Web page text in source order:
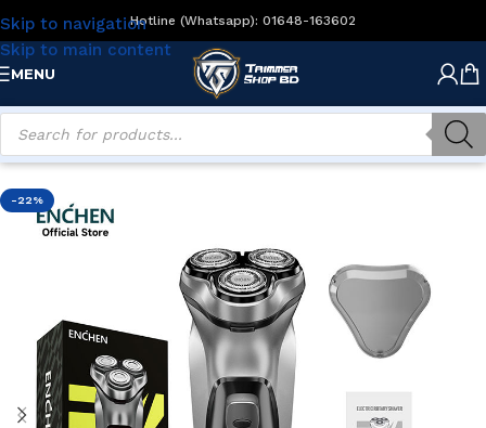
Skip to navigation
Skip to main content
Hotline (Whatsapp): 01648-163602
MENU
Home/Men's Grooming/Electric Shavers
-22%